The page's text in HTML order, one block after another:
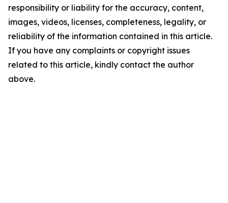
responsibility or liability for the accuracy, content,
images, videos, licenses, completeness, legality, or
reliability of the information contained in this article.
If you have any complaints or copyright issues
related to this article, kindly contact the author
above.